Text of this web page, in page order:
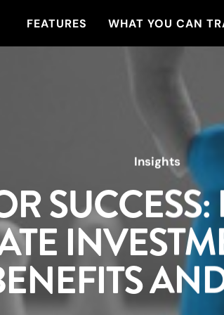
FEATURES WHAT YOU CAN
Insights